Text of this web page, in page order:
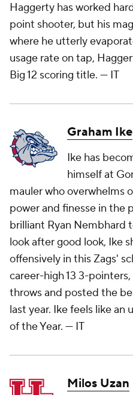
Haggerty has worked
point shooter, but his
where he utterly
usage rate on tap,
Big 12 scoring title. — IT
Graham Ike
Ike has
himself at
mauler who overwhelms
power and finesse in the
brilliant Ryan Nembhard
look after good look, Ike
offensively in this Zags'
career-high 13 3-
throws and posted the
last year. Ike feels like
of the Year. — IT
Milos Uzan